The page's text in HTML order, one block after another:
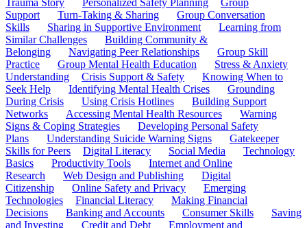
Trauma Story
Personalized Safety Planning
Group
Support
Turn-Taking & Sharing
Group Conversation
Skills
Sharing in Supportive Environment
Learning from
Similar Challenges
Building Community &
Belonging
Navigating Peer Relationships
Group Skill
Practice
Group Mental Health Education
Stress & Anxiety
Understanding
Crisis Support & Safety
Knowing When to
Seek Help
Identifying Mental Health Crises
Grounding
During Crisis
Using Crisis Hotlines
Building Support
Networks
Accessing Mental Health Resources
Warning
Signs & Coping Strategies
Developing Personal Safety
Plans
Understanding Suicide Warning Signs
Gatekeeper
Skills for Peers
Digital Literacy Social Media
Technology
Basics
Productivity Tools
Internet and Online
Research
Web Design and Publishing
Digital
Citizenship
Online Safety and Privacy
Emerging
Technologies
Financial Literacy
Making Financial
Decisions
Banking and Accounts Consumer Skills
Saving
and Investing
Credit and Debt
Employment and